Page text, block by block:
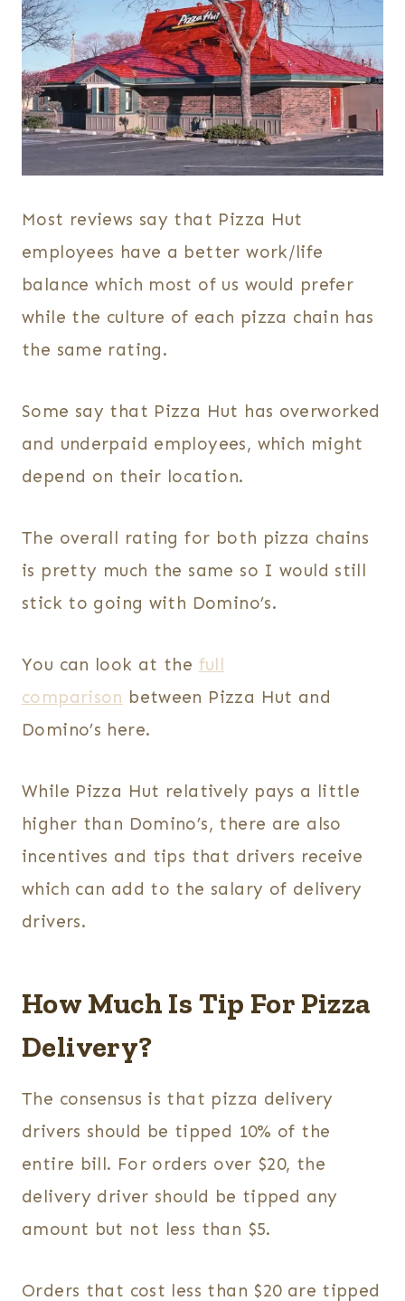
Most reviews say that Pizza Hut
employees have a better work/life
balance which most of us would prefer
while the culture of each pizza chain has
the same rating.
Some say that Pizza Hut has overworked
and underpaid employees, which might
depend on their location.
The overall rating for both pizza chains
is pretty much the same so I would still
stick to going with Domino’s.
You can look at the full
comparison between Pizza Hut and
Domino’s here.
While Pizza Hut relatively pays a little
higher than Domino’s, there are also
incentives and tips that drivers receive
which can add to the salary of delivery
drivers.
How Much Is Tip For Pizza
Delivery?
The consensus is that pizza delivery
drivers should be tipped 10% of the
entire bill. For orders over $20, the
delivery driver should be tipped any
amount but not less than $5.
Orders that cost less than $20 are tipped